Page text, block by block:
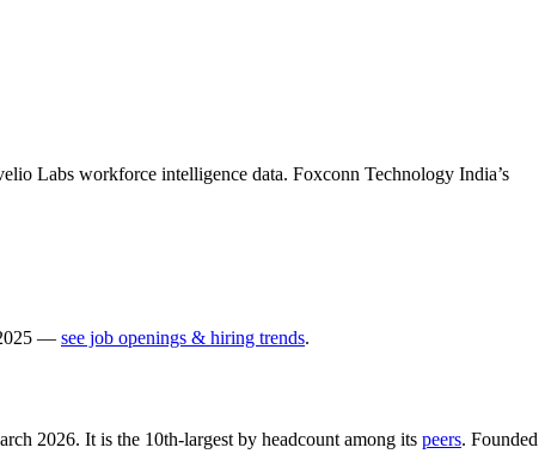
Labs workforce intelligence data. Foxconn Technology India’s
— see job openings & hiring trends.
2026. It is the 10th-largest by headcount among its peers. Founded